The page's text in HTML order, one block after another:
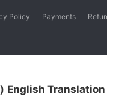
Policy Payments Refund
English Translation